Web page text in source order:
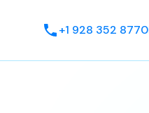
+1 928 352 8770